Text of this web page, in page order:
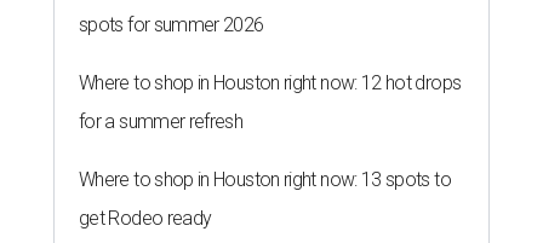
spots for summer 2026
Where to shop in Houston right now: 12 hot drops
for a summer refresh
Where to shop in Houston right now: 13 spots to
get Rodeo ready